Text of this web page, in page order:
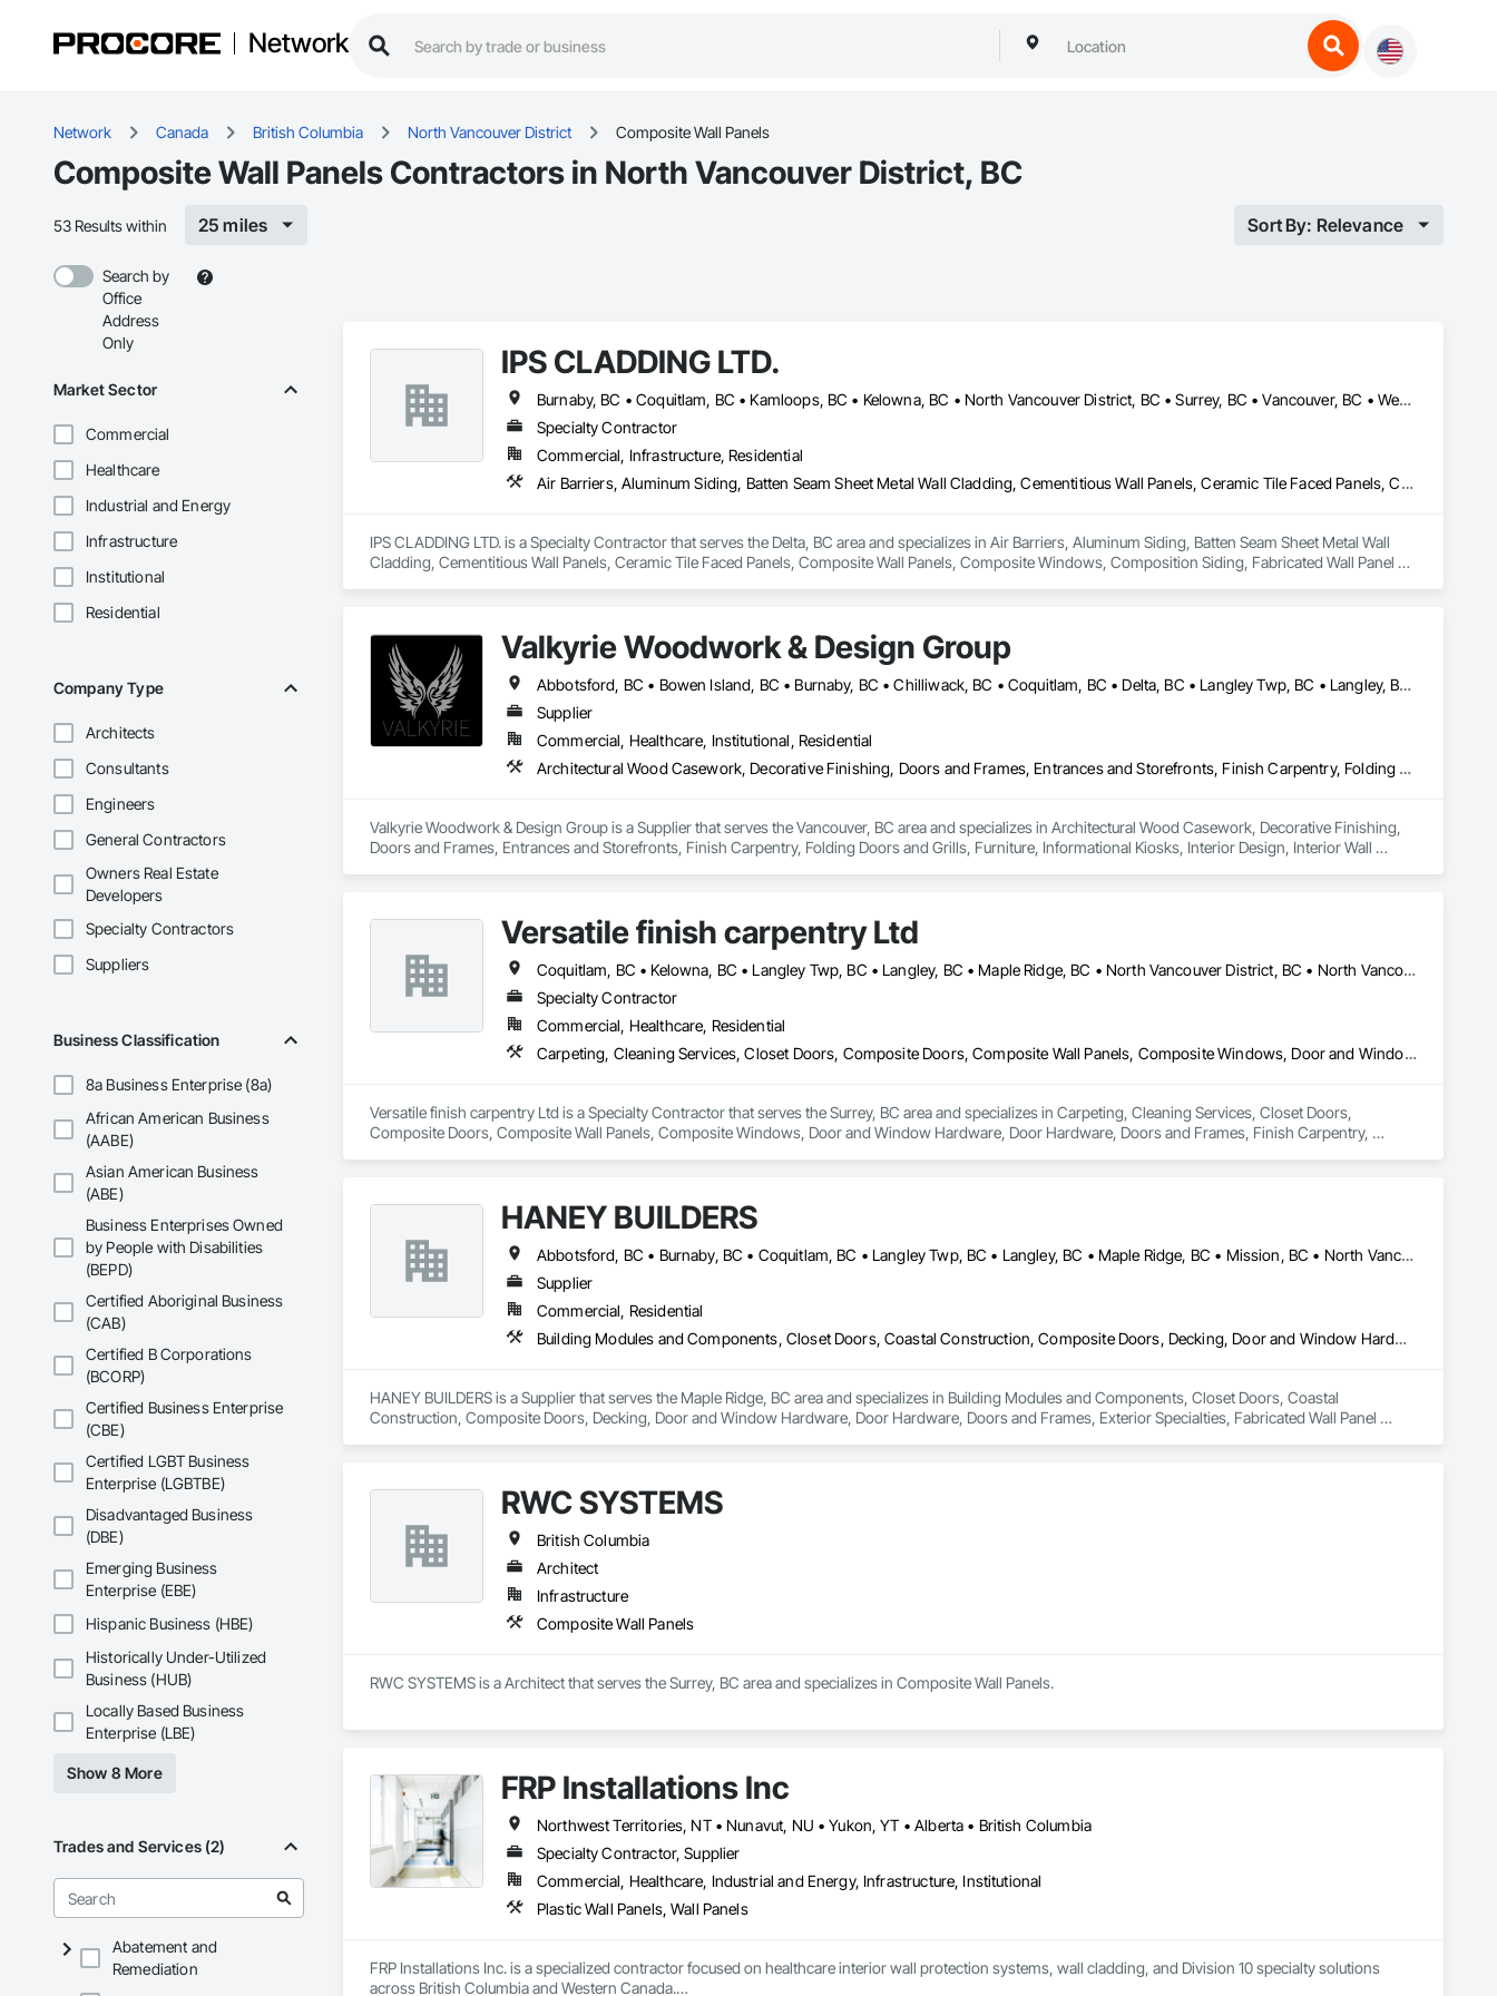
Network
Network Canada British Columbia North Vancouver District Composite Wall Panels
Composite Wall Panels Contractors in North Vancouver District, BC
53 Results within 25 miles Sort By: Relevance
Search by
Office
Address
Only
Market Sector
Commercial
Healthcare
Industrial and Energy
Infrastructure
Institutional
Residential
Company Type
Architects
Consultants
Engineers
General Contractors
Owners Real Estate
Developers
Specialty Contractors
Suppliers
Business Classification
8a Business Enterprise (8a)
African American Business
(AABE)
Asian American Business
(ABE)
Business Enterprises Owned
by People with Disabilities
(BEPD)
Certified Aboriginal Business
(CAB)
Certified B Corporations
(BCORP)
Certified Business Enterprise
(CBE)
Certified LGBT Business
Enterprise (LGBTBE)
Disadvantaged Business
(DBE)
Emerging Business
Enterprise (EBE)
Hispanic Business (HBE)
Historically Under-Utilized
Business (HUB)
Locally Based Business
Enterprise (LBE)
Show 8 More
Trades and Services (2)
Abatement and
Remediation
IPS CLADDING LTD.
Burnaby, BC • Coquitlam, BC • Kamloops, BC • Kelowna, BC • North Vancouver District, BC • Surrey, BC • Vancouver, BC • West Vancouver, BC
Specialty Contractor
Commercial, Infrastructure, Residential
Air Barriers, Aluminum Siding, Batten Seam Sheet Metal Wall Cladding, Cementitious Wall Panels, Ceramic Tile Faced Panels, Composite Wall Panels, Composite Windows, Composition Siding, Fabricated Wall Panel Assemblies, Sheet Metal Wall Cladding, Sheet Metal Waterproofing, Shingles and Shakes, Standing Seam Sheet Metal Wall Cladding
IPS CLADDING LTD. is a Specialty Contractor that serves the Delta, BC area and specializes in Air Barriers, Aluminum Siding, Batten Seam Sheet Metal Wall
Cladding, Cementitious Wall Panels, Ceramic Tile Faced Panels, Composite Wall Panels, Composite Windows, Composition Siding, Fabricated Wall Panel
Valkyrie Woodwork & Design Group
Abbotsford, BC • Bowen Island, BC • Burnaby, BC • Chilliwack, BC • Coquitlam, BC • Delta, BC • Langley Twp, BC • Langley, BC • Maple Ridge, BC • Nanaimo, BC • North Vancouver District, BC • North Vancouver, BC • Pitt Meadows, BC • Port Coquitlam, BC • Port Moody, BC • Richmond, BC • Sunshine Coast, BC • Surrey, BC • Vancouver, BC • Victoria, BC • West Vancouver, BC
Supplier
Commercial, Healthcare, Institutional, Residential
Architectural Wood Casework, Decorative Finishing, Doors and Frames, Entrances and Storefronts, Finish Carpentry, Folding Doors and Grills, Furniture, Informational Kiosks, Interior Design, Interior Wall Paneling, Interiors Commissioning, Manufactured Casework, Panel Doors, Wall Panels, Wardrobe and Closet Specialties, Wood Countertops, Wood Doors and Frames, Wood Paneling, Wood Stairs and Railings, Wood Trim, Wood Wall Panels
Valkyrie Woodwork & Design Group is a Supplier that serves the Vancouver, BC area and specializes in Architectural Wood Casework, Decorative Finishing,
Doors and Frames, Entrances and Storefronts, Finish Carpentry, Folding Doors and Grills, Furniture, Informational Kiosks, Interior Design, Interior Wall
Versatile finish carpentry Ltd
Coquitlam, BC • Kelowna, BC • Langley Twp, BC • Langley, BC • Maple Ridge, BC • North Vancouver District, BC • North Vancouver, BC • Port Coquitlam, BC • Richmond, BC • Surrey, BC • Vancouver, BC • West Vancouver, BC
Specialty Contractor
Commercial, Healthcare, Residential
Carpeting, Cleaning Services, Closet Doors, Composite Doors, Composite Wall Panels, Composite Windows, Door and Window Hardware, Door Hardware, Doors and Frames, Finish Carpentry, Flooring, Hardware Accessories, Interior Wall Paneling, Lockers, Metal Doors and Frames, Rough Carpentry, Wood Doors and Frames, Wood Flooring, Wood Framing, Wood Paneling, Wood Trim, Wood Wall Panels, Wood Windows
Versatile finish carpentry Ltd is a Specialty Contractor that serves the Surrey, BC area and specializes in Carpeting, Cleaning Services, Closet Doors,
Composite Doors, Composite Wall Panels, Composite Windows, Door and Window Hardware, Door Hardware, Doors and Frames, Finish Carpentry,
HANEY BUILDERS
Abbotsford, BC • Burnaby, BC • Coquitlam, BC • Langley Twp, BC • Langley, BC • Maple Ridge, BC • Mission, BC • North Vancouver District, BC • Pitt Meadows, BC • Port Coquitlam, BC • Port Moody, BC • Surrey, BC • Vancouver, BC • West Vancouver, BC • White Rock, BC
Supplier
Commercial, Residential
Building Modules and Components, Closet Doors, Coastal Construction, Composite Doors, Decking, Door and Window Hardware, Door Hardware, Doors and Frames, Exterior Specialties, Fabricated Wall Panel Assemblies, Fences and Gates, Fiber Cement Siding, Field Offices and Sheds, Finish Carpentry, Flashing and Trim, Flexible Flashing, Flexible Wood Sheets, Floating Construction, Forming, Gypsum Board, Hardboard Siding, Hardware Accessories, Heavy Timber Construction, Interior Specialties, Interior Wall Paneling, Landscaping, Ornamental Woodwork, Painting and Coatings, Plywood Siding, Sheathing, Sheet Metal Roofing, Sheet Metal Wall Cladding, Shingles and Shakes, Shop Fabricated Structural Wood, Siding, Sliding Glass Doors, Soffit Panels, Soffit Vents, Specialty Doors and Frames, Timber Retaining Walls, Wall and Door Protection, Wall Coverings, Wall Finishes, Wall Panels, Wood Doors and Frames, Wood Fences and Gates, Wood Flooring, Wood Framing, Wood Paneling, Wood Shake Siding, Wood Shingle Siding, Wood Siding, Wood Stairs and Railings, Wood Trim, Wood Wall Panels
HANEY BUILDERS is a Supplier that serves the Maple Ridge, BC area and specializes in Building Modules and Components, Closet Doors, Coastal
Construction, Composite Doors, Decking, Door and Window Hardware, Door Hardware, Doors and Frames, Exterior Specialties, Fabricated Wall Panel
Shingles and Shakes, Shop Fabricated Structural Wood, Siding, Sliding Glass Doors, Soffit Panels, Soffit Vents, Specialty Doors and Frames, Timber
Retaining Walls, Wall and Door Protection, Wall Coverings, Wall Finishes, Wall Panels, Wood Doors and Frames, Wood Fences and Gates, Wood Flooring,
Wood Framing, Wood Paneling, Wood Shake Siding, Wood Shingle Siding, Wood Siding, Wood Stairs and Railings, Wood Trim, Wood Wall Panels.
RWC SYSTEMS
British Columbia
Architect
Infrastructure
Composite Wall Panels
RWC SYSTEMS is a Architect that serves the Surrey, BC area and specializes in Composite Wall Panels.
FRP Installations Inc
Northwest Territories, NT • Nunavut, NU • Yukon, YT • Alberta • British Columbia
Specialty Contractor, Supplier
Commercial, Healthcare, Industrial and Energy, Infrastructure, Institutional
Plastic Wall Panels, Wall Panels
FRP Installations Inc. is a specialized contractor focused on healthcare interior wall protection systems, wall cladding, and Division 10 specialty solutions
across British Columbia and Western Canada.